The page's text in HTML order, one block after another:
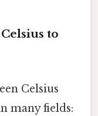
to
Celsius
many fields: